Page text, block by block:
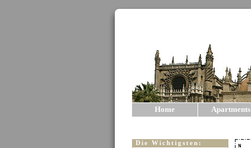
Home Apartments
Die Wichtigsten: